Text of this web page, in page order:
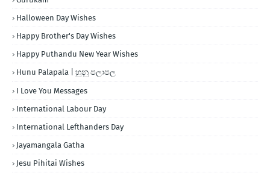
Halloween Day Wishes
Happy Brother's Day Wishes
Happy Puthandu New Year Wishes
Hunu Palapala | හුනු පලාපල
I Love You Messages
International Labour Day
International Lefthanders Day
Jayamangala Gatha
Jesu Pihitai Wishes